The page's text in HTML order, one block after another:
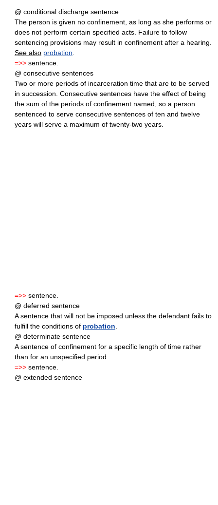
@ conditional discharge sentence
The person is given no confinement, as long as she performs or
does not perform certain specified acts. Failure to follow
sentencing provisions may result in confinement after a hearing.
See also probation.
=>> sentence.
@ consecutive sentences
Two or more periods of incarceration time that are to be served
in succession. Consecutive sentences have the effect of being
the sum of the periods of confinement named, so a person
sentenced to serve consecutive sentences of ten and twelve
years will serve a maximum of twenty-two years.
=>> sentence.
@ deferred sentence
A sentence that will not be imposed unless the defendant fails to
fulfill the conditions of probation.
@ determinate sentence
A sentence of confinement for a specific length of time rather
than for an unspecified period.
=>> sentence.
@ extended sentence